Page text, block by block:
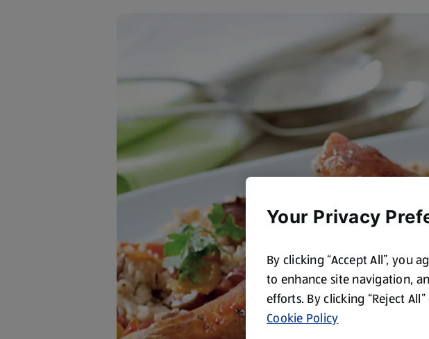
Your Privacy
By clicking “Accept All”, you
to enhance site navigation,
efforts. By clicking “Reject
Cookie Policy